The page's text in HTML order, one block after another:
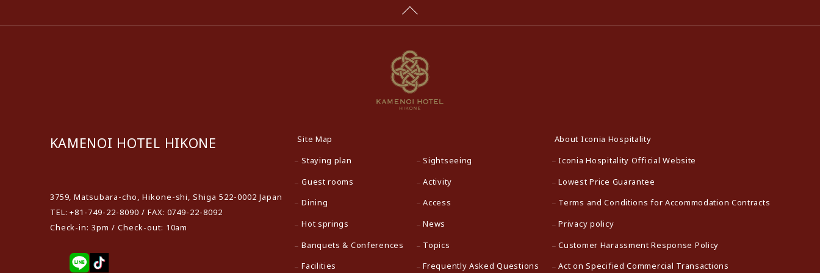
KAMENOI HOTEL HIKONE
3759, Matsubara-cho, Hikone-shi, Shiga 522-0002 Japan
TEL: +81-749-22-8090 / FAX: 0749-22-8092
Check-in: 3pm / Check-out: 10am
Site Map
Staying plan
Guest rooms
Dining
Hot springs
Banquets & Conferences
Facilities
Sightseeing
Activity
Access
News
Topics
Frequently Asked Questions
About Iconia Hospitality
Iconia Hospitality Official Website
Lowest Price Guarantee
Terms and Conditions for Accommodation Contracts
Privacy policy
Customer Harassment Response Policy
Act on Specified Commercial Transactions